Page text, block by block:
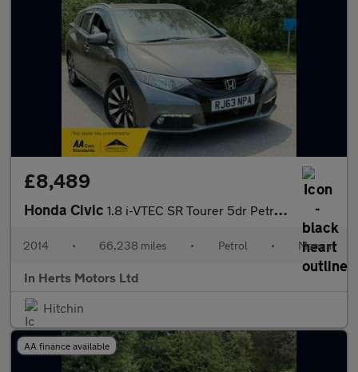
£8,489
Honda Civic 1.8 i-VTEC SR Tourer 5dr Petrol Manual Euro 5 (s/s) (142 ps)
2014 • 66,238 miles • Petrol • Manual
In Herts Motors Ltd
Hitchin
AA finance available